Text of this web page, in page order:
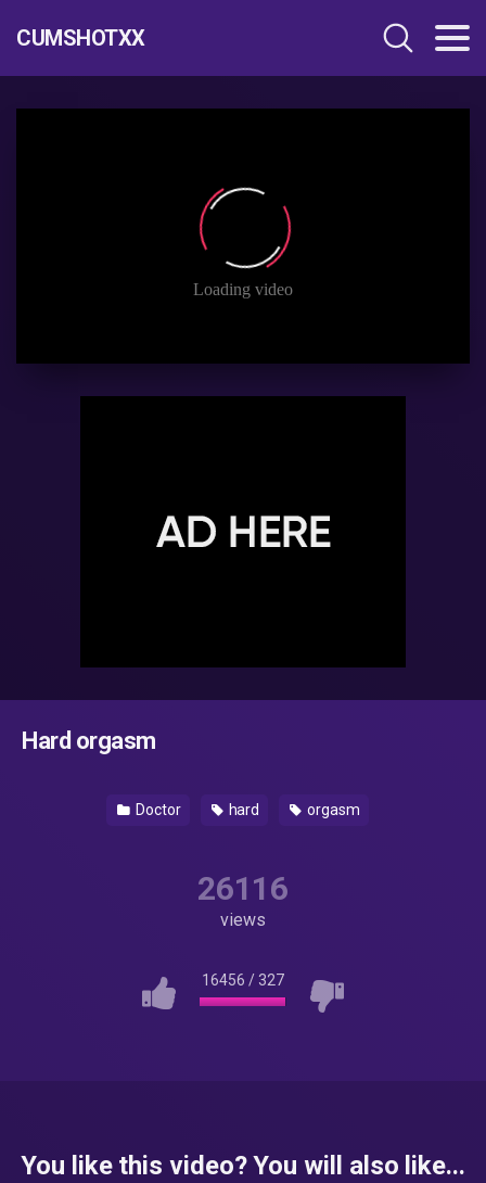
CUMSHOTXX
Hard orgasm
Doctor hard orgasm
26116
views
16456 /327
You like this video? You will also like...